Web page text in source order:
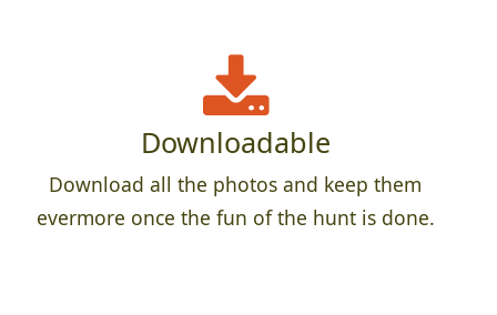
Downloadable
Download all the photos and keep them
evermore once the fun of the hunt is done.